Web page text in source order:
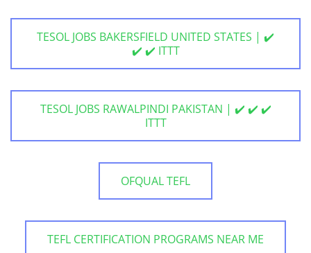
TESOL JOBS BAKERSFIELD UNITED STATES | ✔️
✔️ ✔️ ITTT
TESOL JOBS RAWALPINDI PAKISTAN | ✔️ ✔️ ✔️
ITTT
OFQUAL TEFL
TEFL CERTIFICATION PROGRAMS NEAR ME